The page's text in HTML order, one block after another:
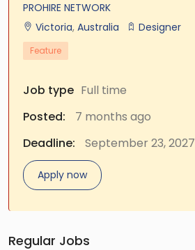
PROHIRE NETWORK
Victoria, Australia Designer
Feature
Job type Full time
Posted:
7 months ago
Deadline:
September 23, 2027
Apply now
Regular Jobs